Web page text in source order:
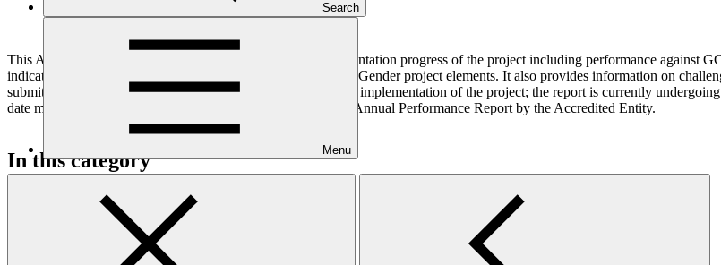
Search
Menu
This Annual Performance Report presents the overall implementation progress of the project including performance against
indicators, and development of ESS, Indigenous Peoples, and Gender project elements. It also provides information on
submitted to GCF by the Accredited Entity responsible for the implementation of the project; the report is currently
date mentioned below denotes the last submission date of the Annual Performance Report by the Accredited Entity.
In this category
Mekong Earth Regeneration Fund (MERF)